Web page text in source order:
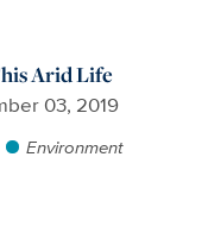
Arid Life
03, 2019
Environment